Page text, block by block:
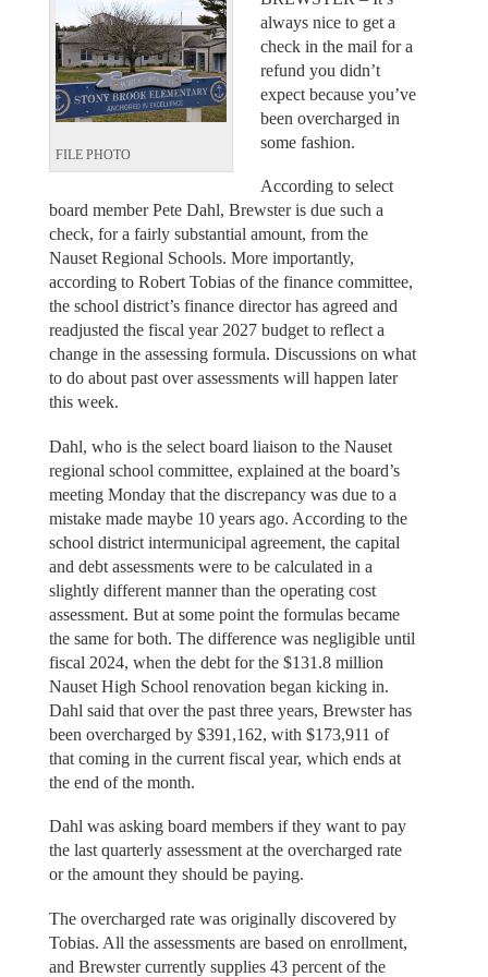
FILE PHOTO
always nice to get a
check in the mail for a
refund you didn’t
expect because you’ve
been overcharged in
some fashion.
According to select
board member Pete Dahl, Brewster is due such a
check, for a fairly substantial amount, from the
Nauset Regional Schools. More importantly,
according to Robert Tobias of the finance committee,
the school district’s finance director has agreed and
readjusted the fiscal year 2027 budget to reflect a
change in the assessing formula. Discussions on what
to do about past over assessments will happen later
this week.
Dahl, who is the select board liaison to the Nauset
regional school committee, explained at the board’s
meeting Monday that the discrepancy was due to a
mistake made maybe 10 years ago. According to the
school district intermunicipal agreement, the capital
and debt assessments were to be calculated in a
slightly different manner than the operating cost
assessment. But at some point the formulas became
the same for both. The difference was negligible until
fiscal 2024, when the debt for the $131.8 million
Nauset High School renovation began kicking in.
Dahl said that over the past three years, Brewster has
been overcharged by $391,162, with $173,911 of
that coming in the current fiscal year, which ends at
the end of the month.
Dahl was asking board members if they want to pay
the last quarterly assessment at the overcharged rate
or the amount they should be paying.
The overcharged rate was originally discovered by
Tobias. All the assessments are based on enrollment,
and Brewster currently supplies 43 percent of the